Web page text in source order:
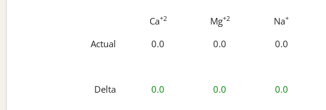
Ca+2 Mg+2 Na+
Actual 0.0 0.0 0.0
Delta 0.0 0.0 0.0